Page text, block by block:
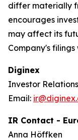
differ materially
encourages
may affect its
Company's filings
Diginex
Investor Relations
Email:
IR Contact -
Anna Höffken